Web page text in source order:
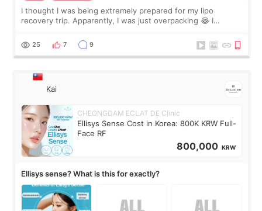
I thought I was being extremely prepared for my lipo
recovery trip. Apparently, I was just overpacking 😂 I
supplements I never touched, and enoug
25 7 9
Kai
CHEONGDAM ECLAT DE Clinic
Ellisys Sense Cost in Korea: 800K KRW Full-
Face RF
800,000 KRW
Ellisys sense? What is this for exactly?